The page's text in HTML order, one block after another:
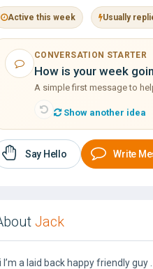
Active this week Usually
CONVERSATION STARTER
How is your week
A simple first message to
Show another idea
Say Hello Write
Jack
I’m a laid back happy friendly